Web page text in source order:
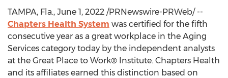
TAMPA, Fla., June 1, 2022 /PRNewswire-PRWeb/ --
Chapters Health System was certified for the fifth
consecutive year as a great workplace in the Aging
Services category today by the independent analysts
at the Great Place to Work® Institute. Chapters Health
and its affiliates earned this distinction based on